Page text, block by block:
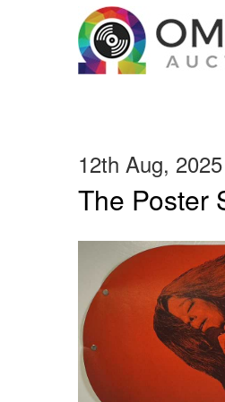
12th Aug,
The Poster